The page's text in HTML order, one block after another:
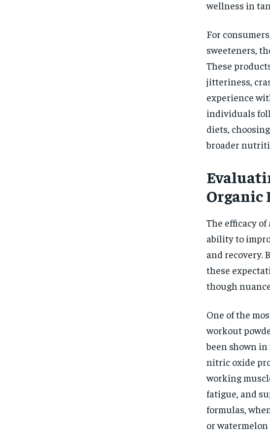
wellness in
For
sweeteners,
These
jitteriness,
experience
individuals
diets,
broader
Organic
The efficacy
ability to
and recovery.
these
though
One of the
workout
been shown
nitric oxide
working
fatigue, and
formulas,
or